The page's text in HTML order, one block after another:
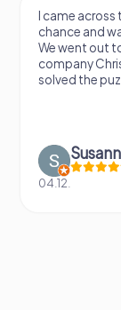
It was a really
know a new
find some
learn some
sightseeing
26.07.